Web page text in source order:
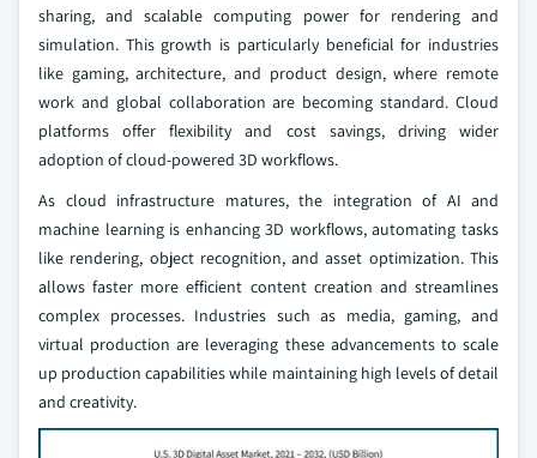
sharing, and scalable computing power for rendering and
simulation. This growth is particularly beneficial for industries
like gaming, architecture, and product design, where remote
work and global collaboration are becoming standard. Cloud
platforms offer flexibility and cost savings, driving wider
adoption of cloud-powered 3D workflows.
As cloud infrastructure matures, the integration of AI and
machine learning is enhancing 3D workflows, automating tasks
like rendering, object recognition, and asset optimization. This
allows faster more efficient content creation and streamlines
complex processes. Industries such as media, gaming, and
virtual production are leveraging these advancements to scale
up production capabilities while maintaining high levels of detail
and creativity.